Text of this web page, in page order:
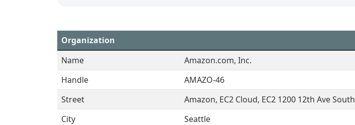
Organization
Name
Amazon.com, Inc.
Handle
AMAZO-46
Street
Amazon, EC2 Cloud, EC2 1200 12th Ave South
City
Seattle